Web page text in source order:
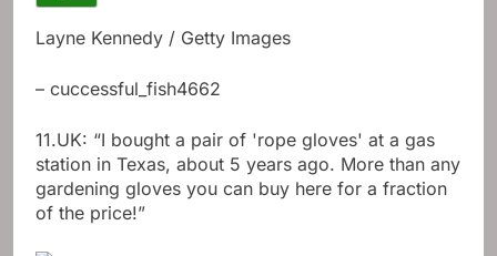
Layne Kennedy / Getty Images
– cuccessful_fish4662
11.UK: “I bought a pair of 'rope gloves' at a gas
station in Texas, about 5 years ago. More than any
gardening gloves you can buy here for a fraction
of the price!”